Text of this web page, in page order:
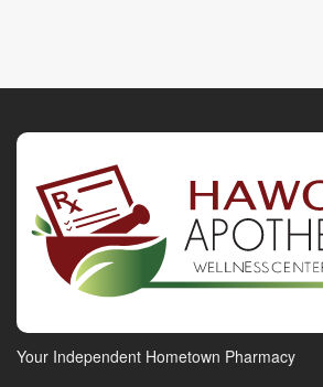
Your Independent Hometown Pharmacy